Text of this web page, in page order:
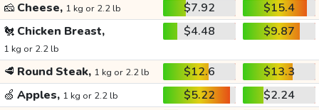
🧀 Cheese, 1 kg or 2.2 lb $7.92
$15.4
🐔 Chicken Breast,
1 kg or 2.2 lb
$4.48 $9.87
🥩 Round Steak, 1 kg or 2.2 lb $12.6
$13.3
🍏 Apples, 1 kg or 2.2 lb $5.22
$2.24